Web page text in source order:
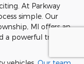
At Parkway
simple. Our
MI offers an
a powerful truck or